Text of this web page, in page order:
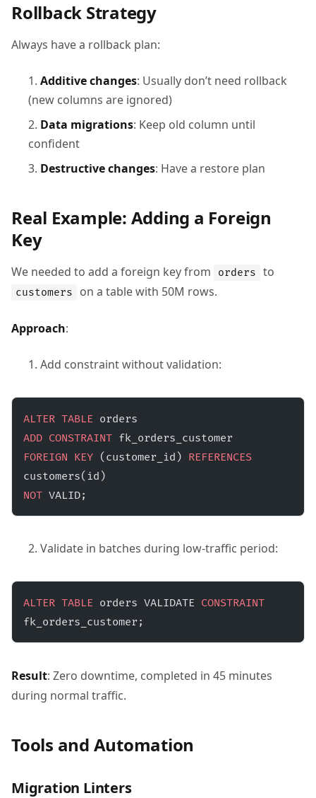
Rollback Strategy
Always have a rollback plan:
Additive changes: Usually don’t need rollback
(new columns are ignored)
Data migrations: Keep old column until
confident
Destructive changes: Have a restore plan
Real Example: Adding a Foreign
Key
We needed to add a foreign key from orders to
customers on a table with 50M rows.
Approach:
Add constraint without validation:
ALTER TABLE orders
ADD CONSTRAINT fk_orders_customer
FOREIGN KEY (customer_id) REFERENCES
customers(id)
NOT VALID;
Validate in batches during low-traffic period:
ALTER TABLE orders VALIDATE CONSTRAINT
fk_orders_customer;
Result: Zero downtime, completed in 45 minutes
during normal traffic.
Tools and Automation
Migration Linters